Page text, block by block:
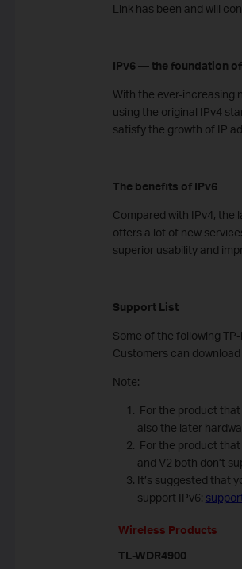
Link has been and will
IPv6 — the foundation
With the ever-increasing
using the original IPv4
satisfy the growth of IP
The benefits of IPv6
Compared with IPv4, the
offers a lot of new
superior usability and
Support List
Some of the following
Customers can
Note:
For the product that
also the later
For the product that
and V2 both don’t
It’s suggested that
support IPv6:
Wireless Products
TL-WDR4900